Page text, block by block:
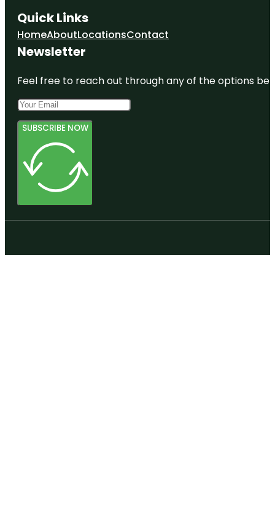
South Park
Rooms
Gezer Park
Quick Links
HomeAboutLocationsContact
Newsletter
Feel free to reach out through any of the options
SUBSCRIBE NOW